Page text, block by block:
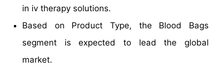
in iv therapy solutions.
Based on Product Type, the Blood Bags
segment is expected to lead the global
market.